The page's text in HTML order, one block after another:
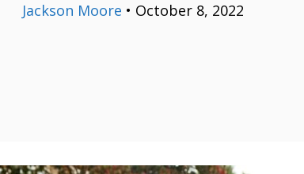
Jackson Moore • October 8, 2022